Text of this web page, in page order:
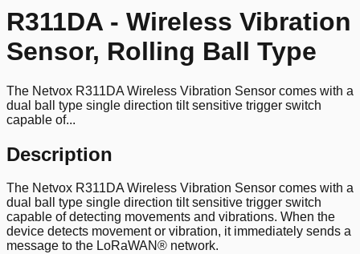
R311DA - Wireless Vibration
Sensor, Rolling Ball Type
The Netvox R311DA Wireless Vibration Sensor comes with a
dual ball type single direction tilt sensitive trigger switch
capable of...
Description
The Netvox R311DA Wireless Vibration Sensor comes with a
dual ball type single direction tilt sensitive trigger switch
capable of detecting movements and vibrations. When the
device detects movement or vibration, it immediately sends a
message to the LoRaWAN® network.